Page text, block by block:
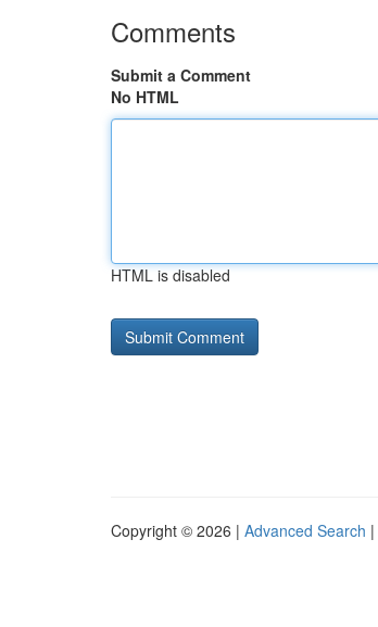
Comments
Submit a Comment
No HTML
HTML is disabled
Copyright © 2026 | Advanced Search |